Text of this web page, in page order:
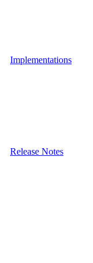
Implementations
Release Notes